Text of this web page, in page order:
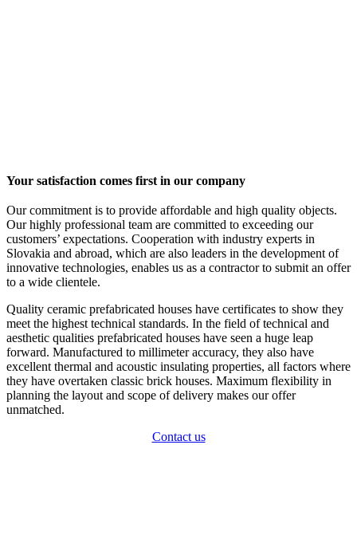
Your satisfaction comes first in our company
Our commitment is to provide affordable and high quality objects.
Our highly professional team are committed to exceeding our
customers’ expectations. Cooperation with industry experts in
Slovakia and abroad, which are also leaders in the development of
innovative technologies, enables us as a contractor to submit an offer
to a wide clientele.
Quality ceramic prefabricated houses have certificates to show they
meet the highest technical standards. In the field of technical and
aesthetic qualities prefabricated houses have seen a huge leap
forward. Manufactured to millimeter accuracy, they also have
excellent thermal and acoustic insulating properties, all factors where
they have overtaken classic brick houses. Maximum flexibility in
planning the layout and scope of delivery makes our offer
unmatched.
Contact us